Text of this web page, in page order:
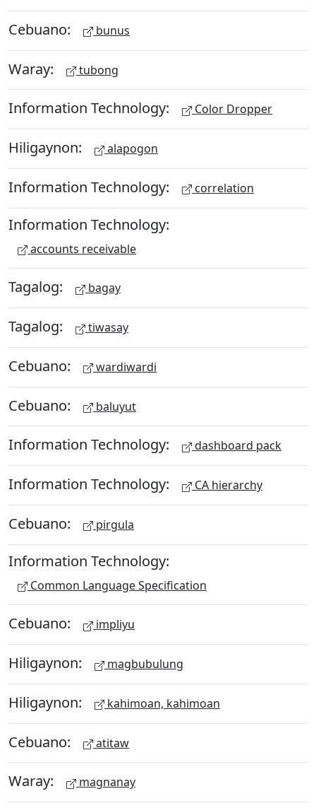
Cebuano: bunus
Waray: tubong
Information Technology: Color Dropper
Hiligaynon: alapogon
Information Technology: correlation
Information Technology:
accounts receivable
Tagalog: bagay
Tagalog: tiwasay
Cebuano: wardiwardi
Cebuano: baluyut
Information Technology: dashboard pack
Information Technology: CA hierarchy
Cebuano: pirgula
Information Technology:
Common Language Specification
Cebuano: impliyu
Hiligaynon: magbubulung
Hiligaynon: kahimoan, kahimoan
Cebuano: atitaw
Waray: magnanay